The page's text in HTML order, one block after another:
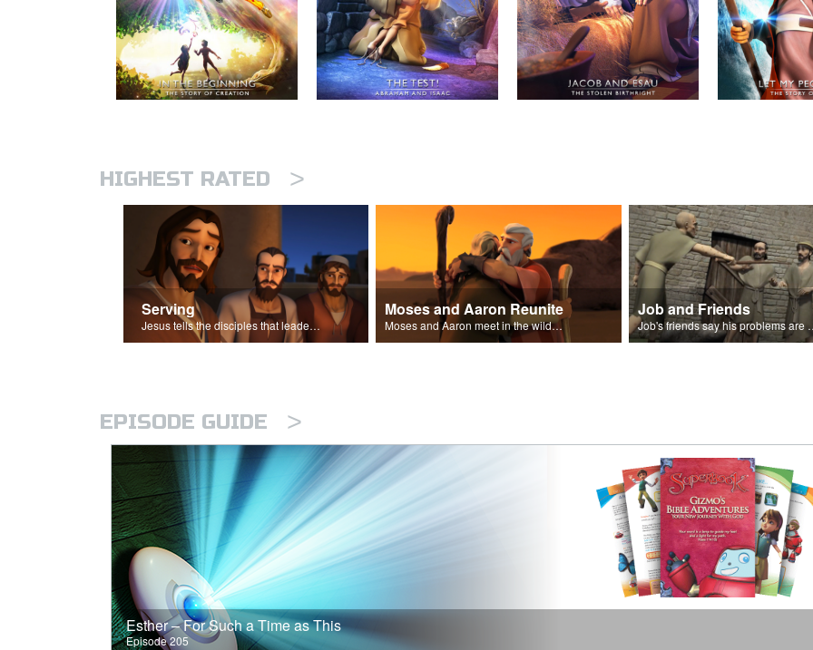
HIGHEST RATED >
Serving
Jesus tells the disciples that leaders should be servants.
Moses and Aaron Reunite
Moses and Aaron meet in the wilderness.
Job and Friends
Job's friends
EPISODE GUIDE >
Esther – For Such a Time as This
Episode 205